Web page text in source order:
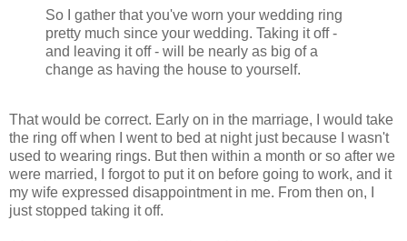
So I gather that you've worn your wedding ring
pretty much since your wedding. Taking it off -
and leaving it off - will be nearly as big of a
change as having the house to yourself.
That would be correct. Early on in the marriage, I would take
the ring off when I went to bed at night just because I wasn't
used to wearing rings. But then within a month or so after we
were married, I forgot to put it on before going to work, and it
my wife expressed disappointment in me. From then on, I
just stopped taking it off.